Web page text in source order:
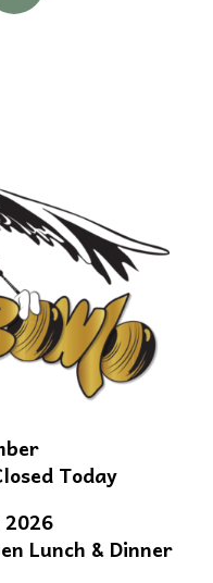
Today
Lunch & Dinner